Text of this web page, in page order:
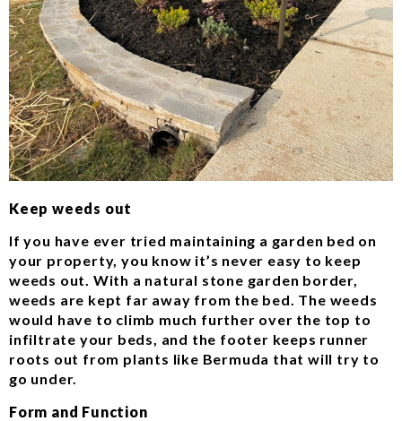
Keep weeds out
If you have ever tried maintaining a garden bed on
your property, you know it’s never easy to keep
weeds out. With a natural stone garden border,
weeds are kept far away from the bed. The weeds
would have to climb much further over the top to
infiltrate your beds, and the footer keeps runner
roots out from plants like Bermuda that will try to
go under.
Form and Function